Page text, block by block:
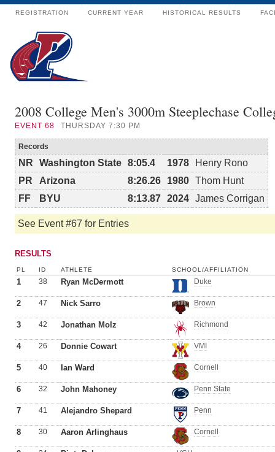
REGISTRATION CURRENT YEAR HISTORICAL RESULTS
2008 College Men's 3000m Steeplechase
EVENT 68 THURSDAY 7:30 PM
Records
NR Washington State 8:05.4 1978
Henry Rono
PR
Arizona 8:26.26 1980 Thom Hunt
FF
BYU 8:13.87 2024 James Corrigan
See Event #67 for Entries
RESULTS
PL ID ATHLETE SCHOOL/AFFILIATION
1 38 Ryan McDermott Duke
2 47 Nick Sarro Brown
3 42 Jonathan Molz Richmond
4 26 Donnie Cowart VMI
5 40 Ian Ward Cornell
6 32 John Mahoney Penn State
7 41 Alejandro Shepard Penn
8 30 Aaron Arlinghaus Cornell